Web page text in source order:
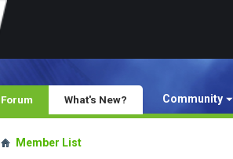
Forum Community
What's New?
Member List